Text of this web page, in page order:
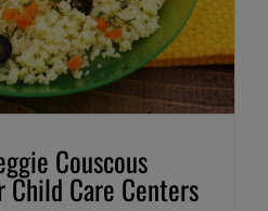
Couscous
Child Care Centers